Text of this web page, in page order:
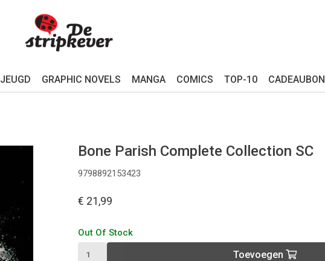
JEUGD GRAPHIC NOVELS MANGA COMICS TOP-10 CADEAUBON
Bone Parish Complete Collection SC
9798892153423
€ 21,99
Out Of Stock
Toevoegen